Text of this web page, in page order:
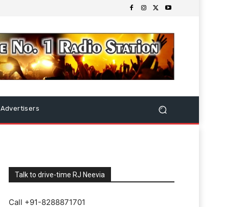
Advertisers
Talk to drive-time RJ Neevia
Call +91-8288871701